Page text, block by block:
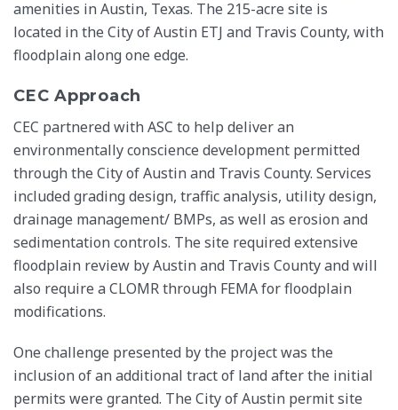
amenities in Austin, Texas. The 215-acre site is
located in the City of Austin ETJ and Travis County, with
floodplain along one edge.
CEC Approach
CEC partnered with ASC to help deliver an
environmentally conscience development permitted
through the City of Austin and Travis County. Services
included grading design, traffic analysis, utility design,
drainage management/ BMPs, as well as erosion and
sedimentation controls. The site required extensive
floodplain review by Austin and Travis County and will
also require a CLOMR through FEMA for floodplain
modifications.
One challenge presented by the project was the
inclusion of an additional tract of land after the initial
permits were granted. The City of Austin permit site